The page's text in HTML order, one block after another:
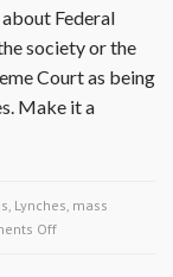
Federal
society or the
Court as being
Make it a
Lynches, mass
Offon